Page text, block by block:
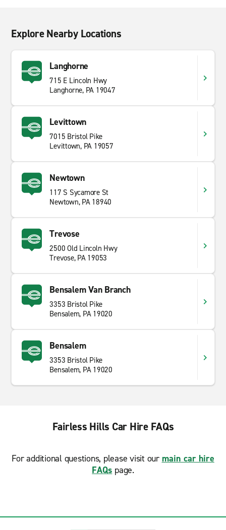
Explore Nearby Locations
Langhorne
715 E Lincoln Hwy
Langhorne, PA 19047
Levittown
7015 Bristol Pike
Levittown, PA 19057
Newtown
117 S Sycamore St
Newtown, PA 18940
Trevose
2500 Old Lincoln Hwy
Trevose, PA 19053
Bensalem Van Branch
3353 Bristol Pike
Bensalem, PA 19020
Bensalem
3353 Bristol Pike
Bensalem, PA 19020
Fairless Hills Car Hire FAQs
For additional questions, please visit our main car hire
FAQs page.